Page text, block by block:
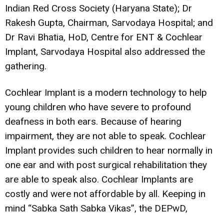
Indian Red Cross Society (Haryana State); Dr
Rakesh Gupta, Chairman, Sarvodaya Hospital; and
Dr Ravi Bhatia, HoD, Centre for ENT & Cochlear
Implant, Sarvodaya Hospital also addressed the
gathering.
Cochlear Implant is a modern technology to help
young children who have severe to profound
deafness in both ears. Because of hearing
impairment, they are not able to speak. Cochlear
Implant provides such children to hear normally in
one ear and with post surgical rehabilitation they
are able to speak also. Cochlear Implants are
costly and were not affordable by all. Keeping in
mind “Sabka Sath Sabka Vikas”, the DEPwD,